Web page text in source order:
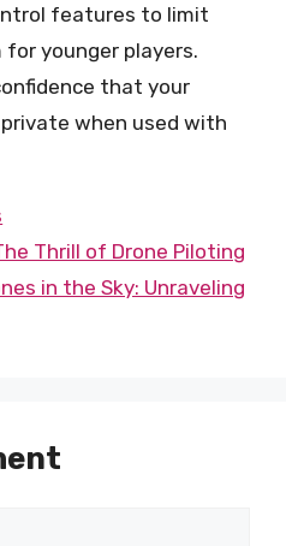
features to limit
younger players.
that your
when used with
Thrill of Drone Piloting
in the Sky: Unraveling